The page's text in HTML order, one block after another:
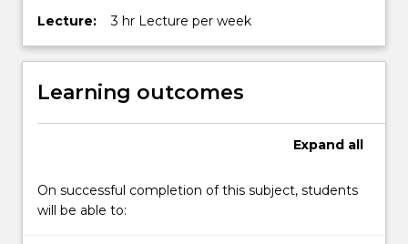
below.
Lecture: 3 hr Lecture per week
Learning outcomes
Expand all
On successful completion of this subject, students
will be able to: